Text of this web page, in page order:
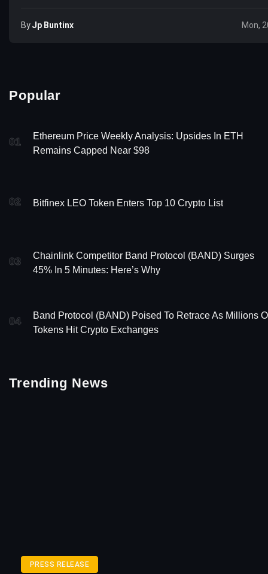
ByJp Buntinx Mon,
Popular
01
Ethereum Price Weekly Analysis: Upsides In ETH
Remains Capped Near $98
02 Bitfinex LEO Token Enters Top 10 Crypto List
03
Chainlink Competitor Band Protocol (BAND) Surges
45% In 5 Minutes: Here’s Why
04
Band Protocol (BAND) Poised To Retrace As Millions
Tokens Hit Crypto Exchanges
Trending News
PRESS RELEASE